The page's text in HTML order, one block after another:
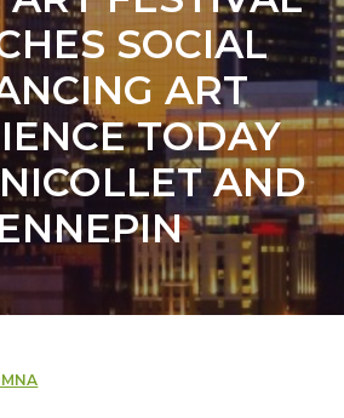
SOCIAL
ART
TODAY
AND